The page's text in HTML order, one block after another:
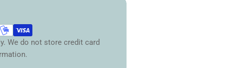
We do not store credit card